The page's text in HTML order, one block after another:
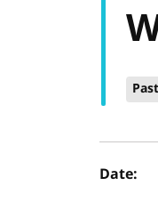
Past
Date: